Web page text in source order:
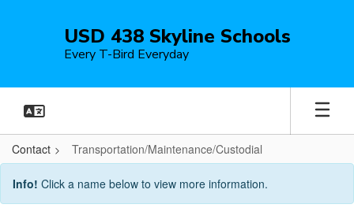
USD 438 Skyline Schools
Every T-Bird Everyday
Contact Transportation/Maintenance/Custodial
Transportation/Maintenance/
Info! Click a name below to view more information.